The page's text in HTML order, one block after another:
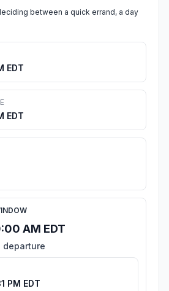
between a quick errand, a day
EDT
EDT
AM EDT
departure
PM EDT